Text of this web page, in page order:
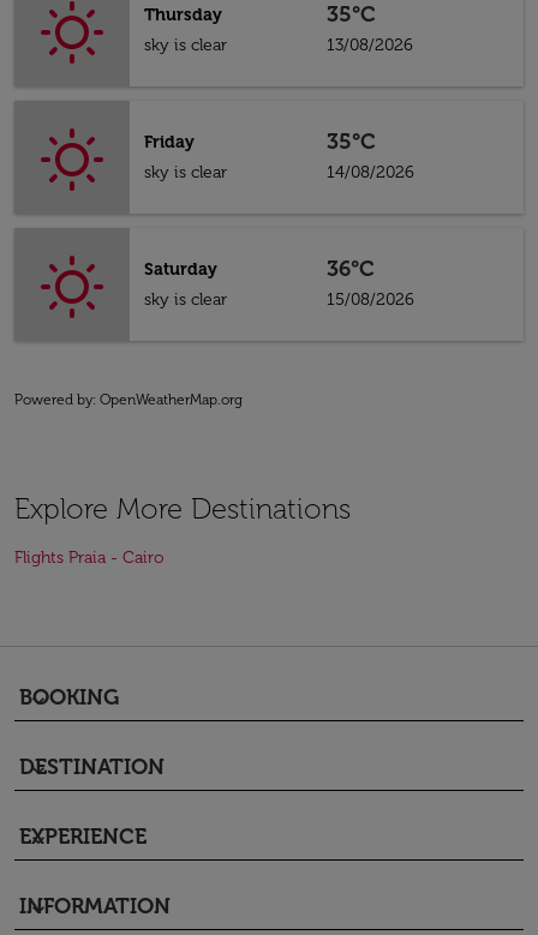
Thursday
sky is clear
35°C
13/08/2026
Friday
sky is clear
35°C
14/08/2026
Saturday
sky is clear
36°C
15/08/2026
Powered by: OpenWeatherMap.org
Explore More Destinations
Flights Praia - Cairo
BOOKING
keyboard_arrow_down
DESTINATION
keyboard_arrow_down
EXPERIENCE
keyboard_arrow_down
INFORMATION
keyboard_arrow_down